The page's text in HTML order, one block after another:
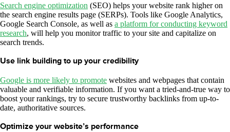
Search engine optimization (SEO) helps your website rank higher on
the search engine results page (SERPs). Tools like Google Analytics,
Google Search Console, as well as a platform for conducting keyword
research, will help you monitor traffic to your site and capitalize on
search trends.
Use link building to up your credibility
Google is more likely to promote websites and webpages that contain
valuable and verifiable information. If you want a tried-and-true way to
boost your rankings, try to secure trustworthy backlinks from up-to-
date, authoritative sources.
Optimize your website’s performance